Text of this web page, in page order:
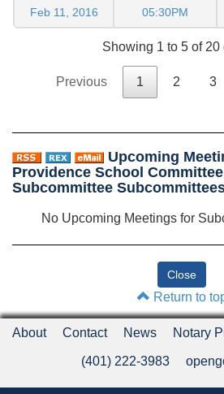
Feb 11, 2016 05:30PM
Showing 1 to 5 of 20
Previous 1 2 3
Upcoming
Providence School
Subcommittee
No Upcoming Meetings for
Return to
About Contact News Notary
(401) 222-3983